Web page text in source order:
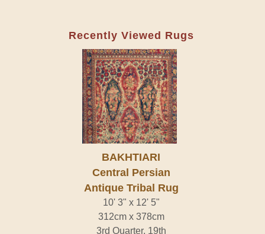
Recently Viewed Rugs
BAKHTIARI
Central Persian
Antique Tribal Rug
10' 3" x 12' 5"
312cm x 378cm
3rd Quarter, 19th